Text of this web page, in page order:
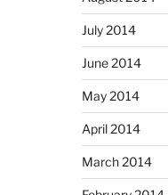
July 2014
June 2014
May 2014
April 2014
March 2014